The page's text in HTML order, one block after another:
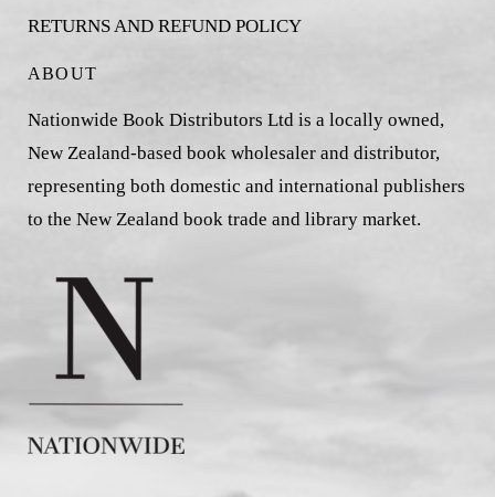
RETURNS AND REFUND POLICY
ABOUT
Nationwide Book Distributors Ltd is a locally owned,
New Zealand-based book wholesaler and distributor,
representing both domestic and international publishers
to the New Zealand book trade and library market.